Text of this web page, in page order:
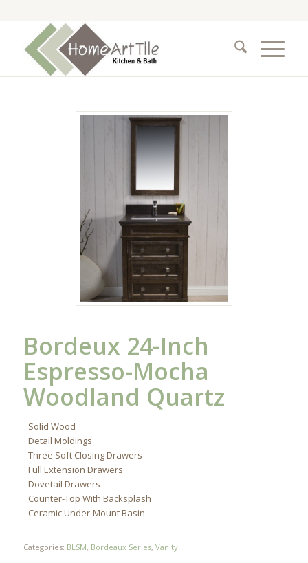
Bordeux 24-Inch
Espresso-Mocha
Woodland Quartz
Solid Wood
Detail Moldings
Three Soft Closing Drawers
Full Extension Drawers
Dovetail Drawers
Counter-Top With Backsplash
Ceramic Under-Mount Basin
Categories: BLSM, Bordeaux Series, Vanity